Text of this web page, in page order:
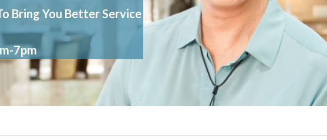
Bring You Better Service
7pm